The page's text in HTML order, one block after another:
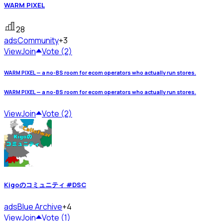
WARM PIXEL
28
adsCommunity+3
ViewJoin Vote (2)
WARM PIXEL — a no-BS room for ecom operators who actually run stores.
WARM PIXEL — a no-BS room for ecom operators who actually run stores.
ViewJoin Vote (2)
Kigoのコミュニティ #DSC
adsBlue Archive+4
ViewJoin Vote (1)